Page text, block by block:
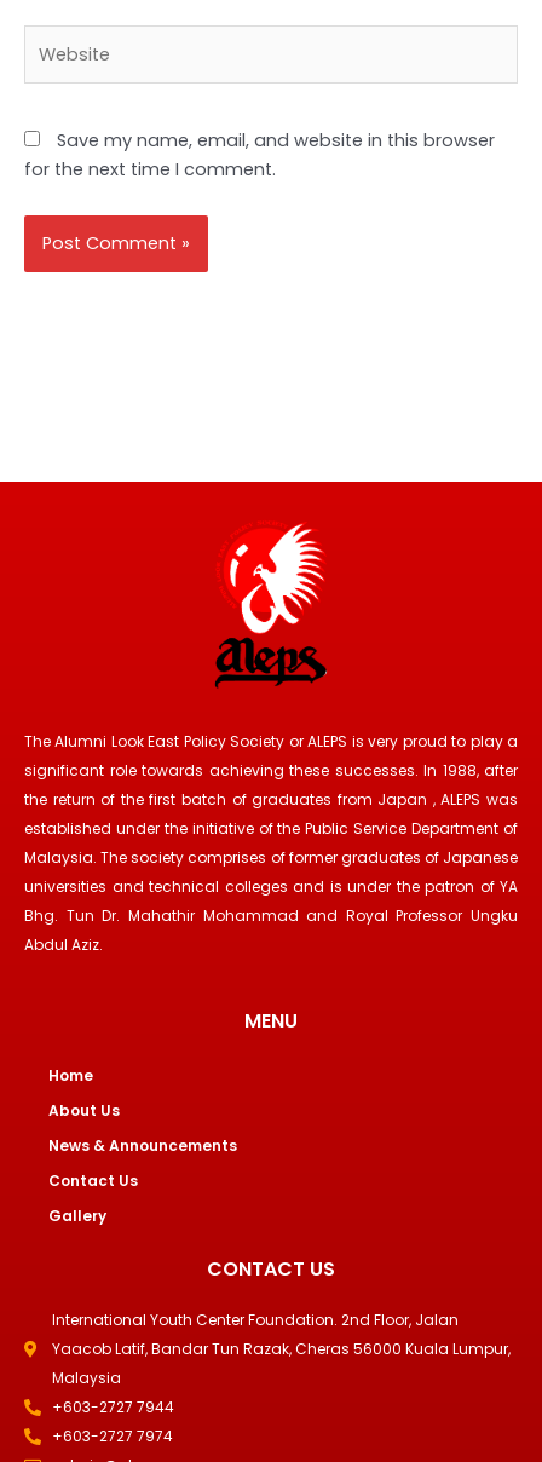
Save my name, email, and website in this browser
for the next time I comment.
The Alumni Look East Policy Society or ALEPS is very proud to play a
significant role towards achieving these successes. In 1988, after
the return of the first batch of graduates from Japan , ALEPS was
established under the initiative of the Public Service Department of
Malaysia. The society comprises of former graduates of Japanese
universities and technical colleges and is under the patron of YA
Bhg. Tun Dr. Mahathir Mohammad and Royal Professor Ungku
Abdul Aziz.
MENU
Home
About Us
News & Announcements
Contact Us
Gallery
CONTACT US
International Youth Center Foundation. 2nd Floor, Jalan
Yaacob Latif, Bandar Tun Razak, Cheras 56000 Kuala Lumpur,
Malaysia
+603-2727 7944
+603-2727 7974